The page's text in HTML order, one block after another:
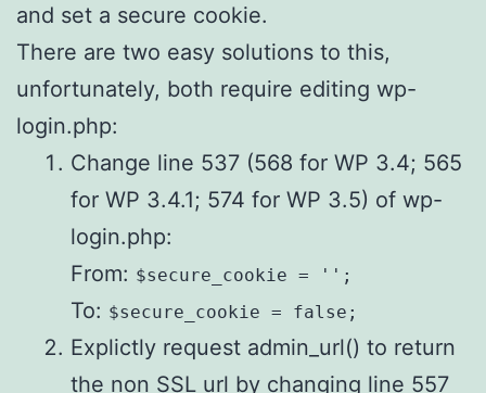
and set a secure cookie.
There are two easy solutions to this,
unfortunately, both require editing wp-
login.php:
Change line 537 (568 for WP 3.4; 565
for WP 3.4.1; 574 for WP 3.5) of wp-
login.php:
From: $secure_cookie = '';
To: $secure_cookie = false;
Explictly request admin_url() to return
the non SSL url by changing line 557